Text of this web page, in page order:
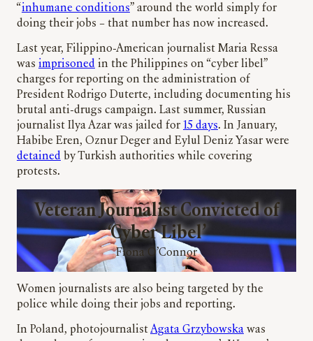
“inhumane conditions” around the world simply for
doing their jobs – that number has now increased.
Last year, Filippino-American journalist Maria Ressa
was imprisoned in the Philippines on “cyber libel”
charges for reporting on the administration of
President Rodrigo Duterte, including documenting his
brutal anti-drugs campaign. Last summer, Russian
journalist Ilya Azar was jailed for 15 days. In January,
Habibe Eren, Oznur Deger and Eylul Deniz Yasar were
detained by Turkish authorities while covering
protests.
Veteran Journalist Convicted of
‘Cyber Libel’
Fiona O’Connor
Women journalists are also being targeted by the
police while doing their jobs and reporting.
In Poland, photojournalistAgata Grzybowska was